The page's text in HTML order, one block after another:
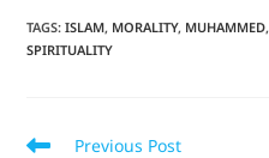
TAGS:ISLAM, MORALITY, MUHAMMED,
SPIRITUALITY
Previous Post